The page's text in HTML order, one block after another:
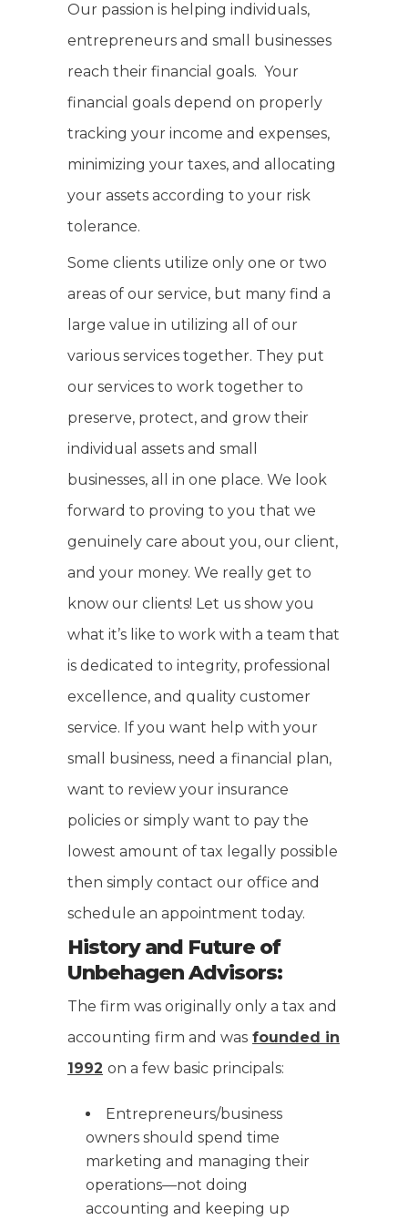
Our passion is helping individuals,
entrepreneurs and small businesses
reach their financial goals. Your
financial goals depend on properly
tracking your income and expenses,
minimizing your taxes, and allocating
your assets according to your risk
tolerance.
Some clients utilize only one or two
areas of our service, but many find a
large value in utilizing all of our
various services together. They put
our services to work together to
preserve, protect, and grow their
individual assets and small
businesses, all in one place. We look
forward to proving to you that we
genuinely care about you, our client,
and your money. We really get to
know our clients! Let us show you
what it’s like to work with a team that
is dedicated to integrity, professional
excellence, and quality customer
service. If you want help with your
small business, need a financial plan,
want to review your insurance
policies or simply want to pay the
lowest amount of tax legally possible
then simply contact our office and
schedule an appointment today.
History and Future of
Unbehagen Advisors:
The firm was originally only a tax and
accounting firm and was founded in
1992 on a few basic principals:
Entrepreneurs/business
owners should spend time
marketing and managing their
operations—not doing
accounting and keeping up